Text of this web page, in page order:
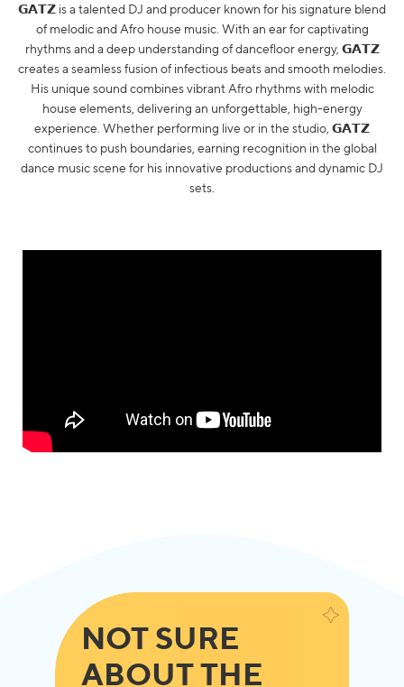
𝗚𝗔𝗧𝗭 is a talented DJ and producer known for his signature blend
of melodic and Afro house music. With an ear for captivating
rhythms and a deep understanding of dancefloor energy, 𝗚𝗔𝗧𝗭
creates a seamless fusion of infectious beats and smooth melodies.
His unique sound combines vibrant Afro rhythms with melodic
house elements, delivering an unforgettable, high-energy
experience. Whether performing live or in the studio, 𝗚𝗔𝗧𝗭
continues to push boundaries, earning recognition in the global
dance music scene for his innovative productions and dynamic DJ
sets.
NOT SURE
ABOUT THE